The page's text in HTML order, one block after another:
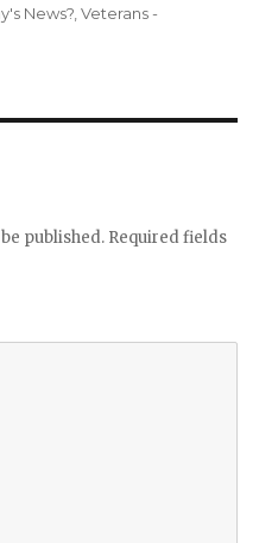
News?,Veterans -
published. Required fields